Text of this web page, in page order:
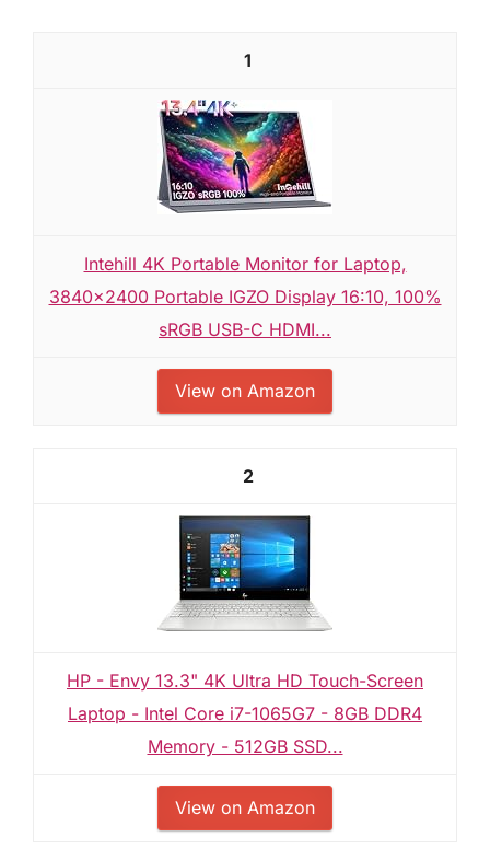
1
Intehill 4K Portable Monitor for Laptop,
3840x2400 Portable IGZO Display 16:10, 100%
sRGB USB-C HDMI...
View on Amazon
2
HP - Envy 13.3" 4K Ultra HD Touch-Screen
Laptop - Intel Core i7-1065G7 - 8GB DDR4
Memory - 512GB SSD...
View on Amazon